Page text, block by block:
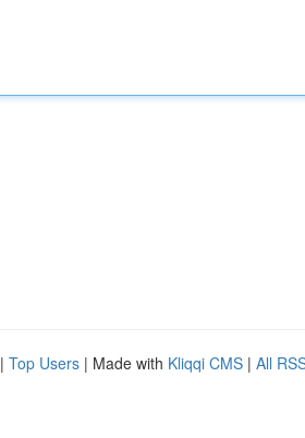
| Top Users | Made with Kliqqi CMS | All